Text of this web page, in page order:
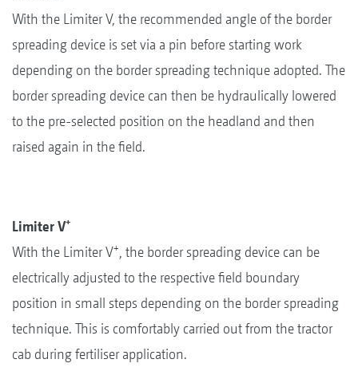
With the Limiter V, the recommended angle of the border
spreading device is set via a pin before starting work
depending on the border spreading technique adopted. The
border spreading device can then be hydraulically lowered
to the pre-selected position on the headland and then
raised again in the field.
Limiter V+
With the Limiter V+ , the border spreading device can be
electrically adjusted to the respective field boundary
position in small steps depending on the border spreading
technique. This is comfortably carried out from the tractor
cab during fertiliser application.